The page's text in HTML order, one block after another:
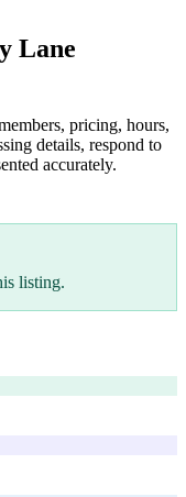
Lane
pricing, hours,
details, respond to
accurately.
listing.